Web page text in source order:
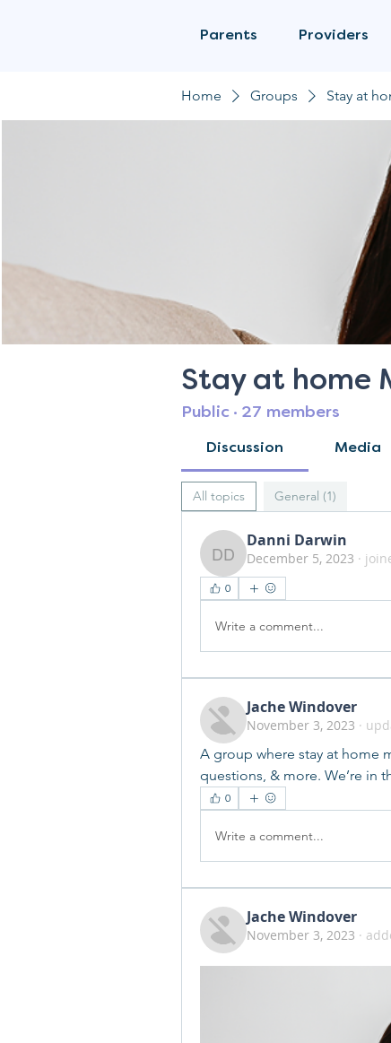
Parents Providers
Home Groups Stay at
Stay at home
Public · 27 members
Discussion Media
All topics General (1)
Danni Darwin
Danni Darwin
December 5, 2023 ·
0
Write a comment...
Jache Windover
November 3, 2023 ·
A group where stay at home
questions, & more. We’re in
0
Write a comment...
Jache Windover
November 3, 2023 ·